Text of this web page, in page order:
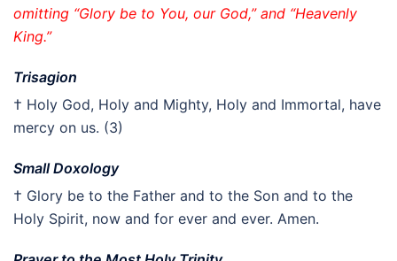
omitting “Glory be to You, our God,” and “Heavenly
King.”
Trisagion
† Holy God, Holy and Mighty, Holy and Immortal, have
mercy on us. (3)
Small Doxology
† Glory be to the Father and to the Son and to the
Holy Spirit, now and for ever and ever. Amen.